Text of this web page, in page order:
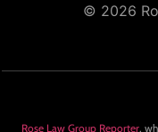
© 2026
Rose Law Group Reporter,